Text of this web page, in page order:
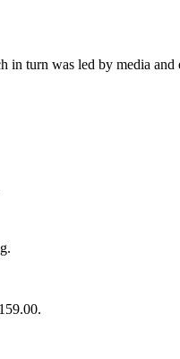
in turn was led by media and